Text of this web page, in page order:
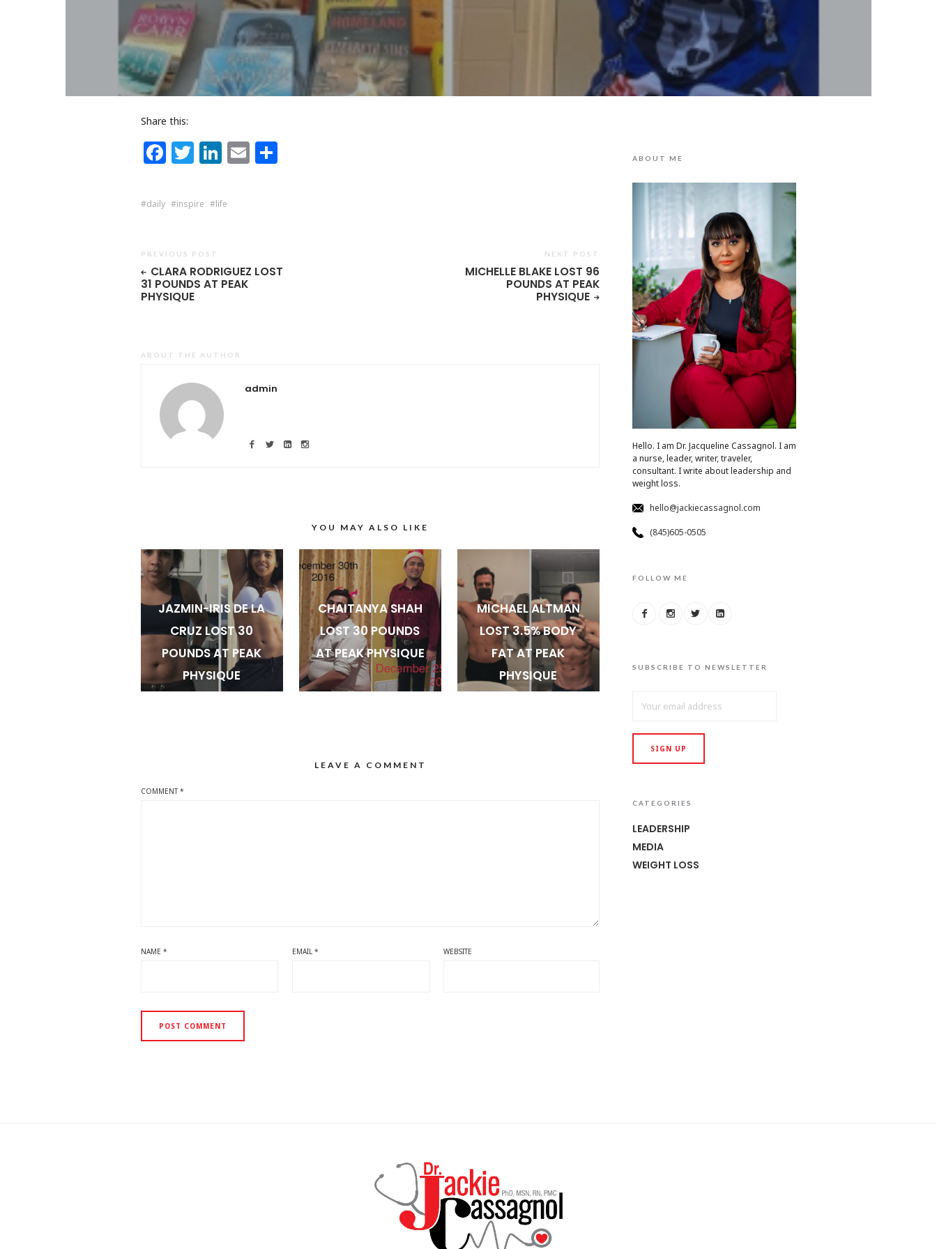
Share this:
Facebook
Twitter
LinkedIn
Email
daily inspire life
PREVIOUS POST
CLARA RODRIGUEZ LOST
31 POUNDS AT PEAK
PHYSIQUE
NEXT POST
MICHELLE BLAKE LOST 96
POUNDS AT PEAK
PHYSIQUE
ABOUT THE AUTHOR
admin
YOU MAY ALSO LIKE
JAZMIN-IRIS DE LA
CRUZ LOST 30
POUNDS AT PEAK
PHYSIQUE
CHAITANYA SHAH
LOST 30 POUNDS
AT PEAK PHYSIQUE
MICHAEL ALTMAN
LOST 3.5% BODY
FAT AT PEAK
PHYSIQUE
LEAVE A COMMENT
COMMENT*
NAME * EMAIL* WEBSITE
ABOUT ME
Hello. I am Dr. Jacqueline Cassagnol. I am
a nurse, leader, writer, traveler,
consultant. I write about leadership and
weight loss.
hello@jackiecassagnol.com
(845)605-0505
FOLLOW ME
SUBSCRIBE TO NEWSLETTER
CATEGORIES
LEADERSHIP
MEDIA
WEIGHT LOSS